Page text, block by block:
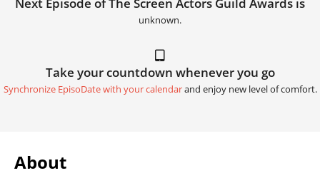
Next Episode of The Screen Actors Guild Awards is
unknown.
Take your countdown whenever you go
Synchronize EpisoDate with your calendarand enjoy new level of comfort.
About